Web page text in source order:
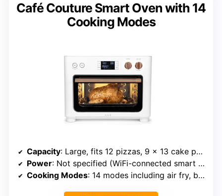
Café Couture Smart Oven with 14
Cooking Modes
Capacity: Large, fits 12 pizzas, 9 x 13 cake pans, 2 qt. casserole
Power: Not specified (WiFi-connected smart oven with multi-functions)
Cooking Modes: 14 modes including air fry, bake, broil, roast, toast, dehydrate, slow cook